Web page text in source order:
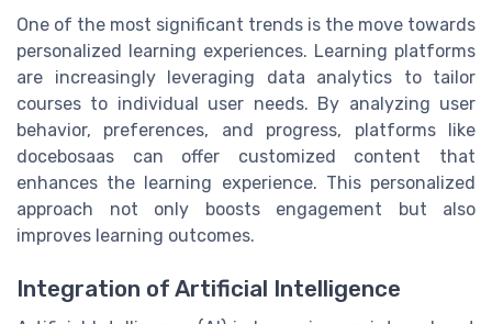
One of the most significant trends is the move towards
personalized learning experiences. Learning platforms
are increasingly leveraging data analytics to tailor
courses to individual user needs. By analyzing user
behavior, preferences, and progress, platforms like
docebosaas can offer customized content that
enhances the learning experience. This personalized
approach not only boosts engagement but also
improves learning outcomes.
Integration of Artificial Intelligence